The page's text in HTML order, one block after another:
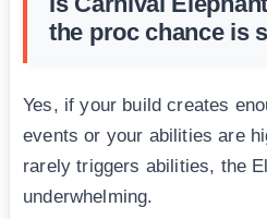
the proc chance is
Yes, if your build creates
events or your abilities are
rarely triggers abilities, the
underwhelming.